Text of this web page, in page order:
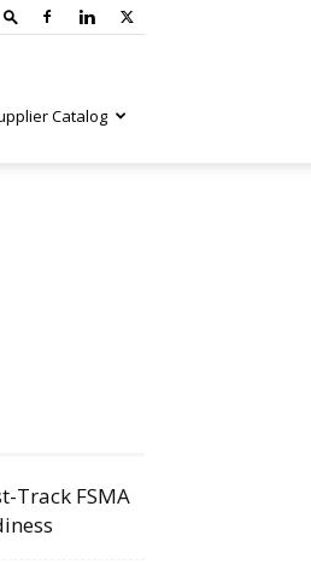
Catalog
Track FSMA